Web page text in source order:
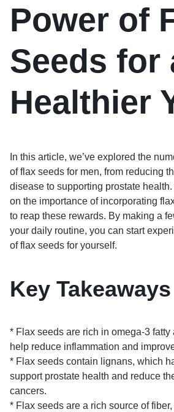
Power of
Seeds for
Healthier
In this article, we’ve explored the
of flax seeds for men, from reducing
disease to supporting prostate health.
on the importance of incorporating
to reap these rewards. By making a
your daily routine, you can start
of flax seeds for yourself.
Key Takeaways
* Flax seeds are rich in omega-3 fatty
help reduce inflammation and
* Flax seeds contain lignans, which
support prostate health and reduce
cancers.
* Flax seeds are a rich source of